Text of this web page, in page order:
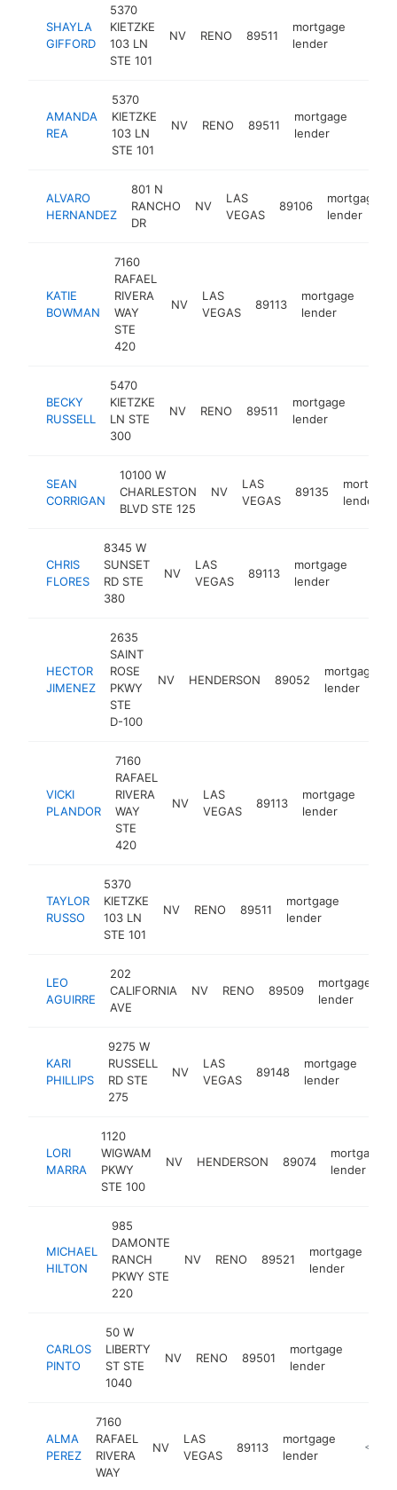
SHAYLA
GIFFORD
5370
KIETZKE
103 LN
STE 101
NV RENO 89511
mortgage
lender
AMANDA
REA
5370
KIETZKE
103 LN
STE 101
NV RENO 89511
mortgage
lender
ALVARO
HERNANDEZ
801 N
RANCHO
DR
NV
LAS
VEGAS
89106
mortgage
lender
KATIE
BOWMAN
7160
RAFAEL
RIVERA
WAY
STE
420
NV
LAS
VEGAS
89113
mortgage
lender
BECKY
RUSSELL
5470
KIETZKE
LN STE
300
NV RENO 89511
mortgage
lender
SEAN
CORRIGAN
10100 W
CHARLESTON
BLVD STE 125
NV
LAS
VEGAS
89135
mortgage
lender
CHRIS
FLORES
8345 W
SUNSET
RD STE
380
NV
LAS
VEGAS
89113
mortgage
lender
HECTOR
JIMENEZ
2635
SAINT
ROSE
PKWY
STE
D-100
NV HENDERSON 89052
mortgage
lender
VICKI
PLANDOR
7160
RAFAEL
RIVERA
WAY
STE
420
NV
LAS
VEGAS
89113
mortgage
lender
TAYLOR
RUSSO
5370
KIETZKE
103 LN
STE 101
NV RENO 89511
mortgage
lender
LEO
AGUIRRE
202
CALIFORNIA
AVE
NV RENO 89509
mortgage
lender
KARI
PHILLIPS
9275 W
RUSSELL
RD STE
275
NV
LAS
VEGAS
89148
mortgage
lender
LORI
MARRA
1120
WIGWAM
PKWY
STE 100
NV HENDERSON 89074
mortgage
lender
MICHAEL
HILTON
985
DAMONTE
RANCH
PKWY STE
220
NV RENO 89521
mortgage
lender
CARLOS
PINTO
50 W
LIBERTY
ST STE
1040
NV RENO 89501
mortgage
lender
ALMA
PEREZ
7160
RAFAEL
RIVERA
WAY
NV
LAS
VEGAS
89113
mortgage
lender